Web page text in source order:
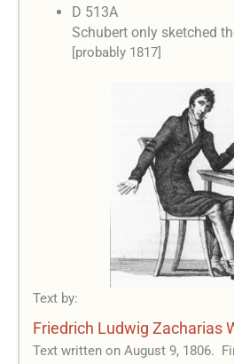
D 513A
Schubert only sketched
[probably 1817]
Text by:
Friedrich Ludwig Zacharias
Text written on August 9, 1806.